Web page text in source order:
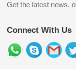
Get the latest news,
Connect With Us